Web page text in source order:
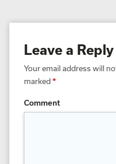
Leave a Reply
Your email address will
marked*
Comment